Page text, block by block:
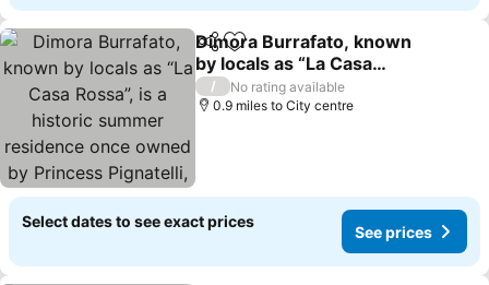
ShareAdd to favourites
Dimora Burrafato, known
by locals as “La Casa
Rossa”, is a historic
summer residence once
/
No rating available
0.9 miles to City centre
Select dates to see exact prices
See prices